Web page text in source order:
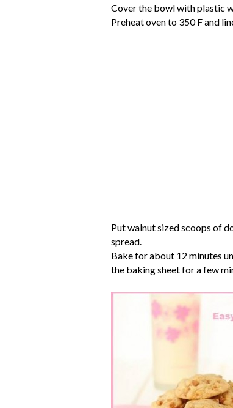
Cover the bowl with plastic
Preheat oven to 350 F and
Put walnut sized scoops of
spread.
Bake for about 12 minutes
the baking sheet for a few